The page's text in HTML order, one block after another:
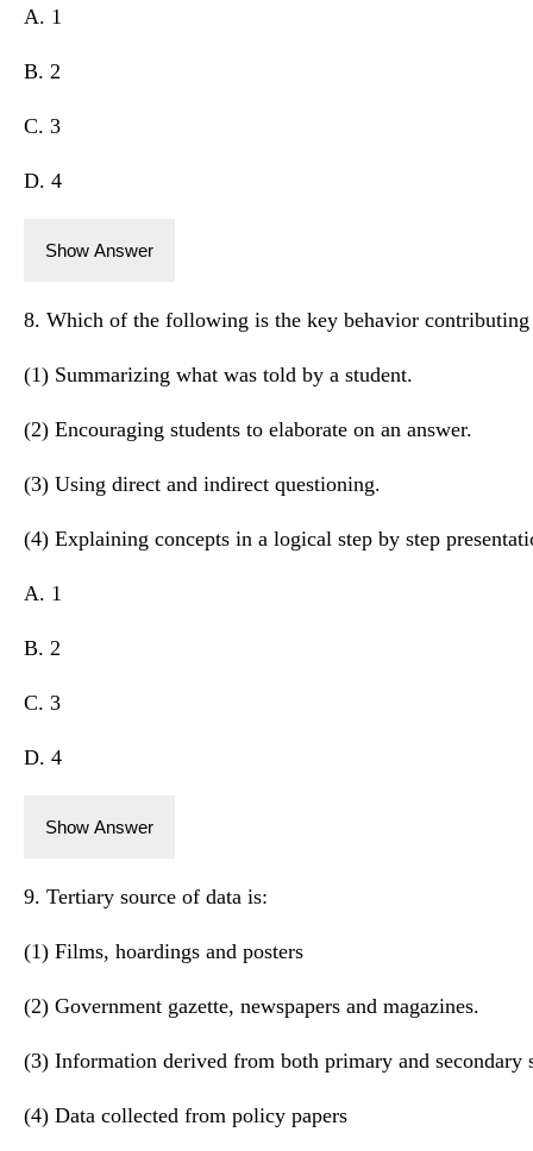
A. 1
B. 2
C. 3
D. 4
Show Answer
8. Which of the following is the key behavior
(1) Summarizing what was told by a student.
(2) Encouraging students to elaborate on an answer.
(3) Using direct and indirect questioning.
(4) Explaining concepts in a logical step by step
A. 1
B. 2
C. 3
D. 4
Show Answer
9. Tertiary source of data is:
(1) Films, hoardings and posters
(2) Government gazette, newspapers and magazines.
(3) Information derived from both primary and secondary
(4) Data collected from policy papers